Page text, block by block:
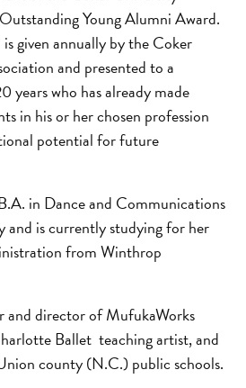
Young Alumni Award.
given annually by the Coker
and presented to a
years who has already made
in his or her chosen profession
potential for future
in Dance and Communications
is currently studying for her
from Winthrop
and director of MufukaWorks
Ballet teaching artist, and
county (N.C.) public schools.